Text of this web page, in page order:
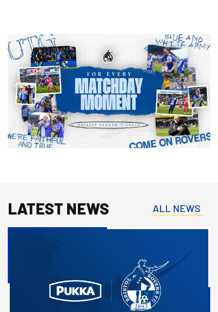
Image
LATEST NEWS ALL NEWS